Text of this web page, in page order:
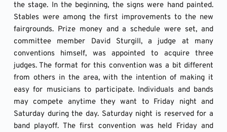
the stage. In the beginning, the signs were hand painted.
Stables were among the first improvements to the new
fairgrounds. Prize money and a schedule were set, and
committee member David Sturgill, a judge at many
conventions himself, was appointed to acquire three
judges. The format for this convention was a bit different
from others in the area, with the intention of making it
easy for musicians to participate. Individuals and bands
may compete anytime they want to Friday night and
Saturday during the day. Saturday night is reserved for a
band playoff. The first convention was held Friday and